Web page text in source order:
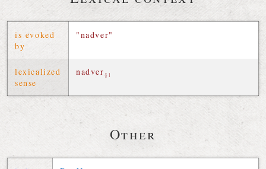
is evoked
by
"nadver"
lexicalized
sense
nadver§1
Other